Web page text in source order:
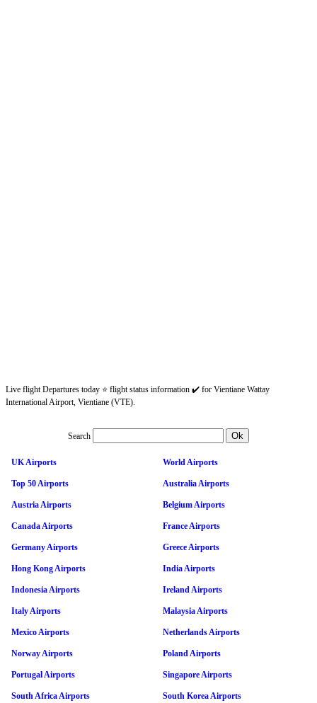
Live flight Departures today ⭐ flight status information ✔️ for Vientiane Wattay
International Airport, Vientiane (VTE).
Search
UK Airports World Airports
Top 50 Airports Australia Airports
Austria Airports Belgium Airports
Canada Airports France Airports
Germany Airports Greece Airports
Hong Kong Airports India Airports
Indonesia Airports Ireland Airports
Italy Airports Malaysia Airports
Mexico Airports Netherlands Airports
Norway Airports Poland Airports
Portugal Airports Singapore Airports
South Africa Airports South Korea Airports